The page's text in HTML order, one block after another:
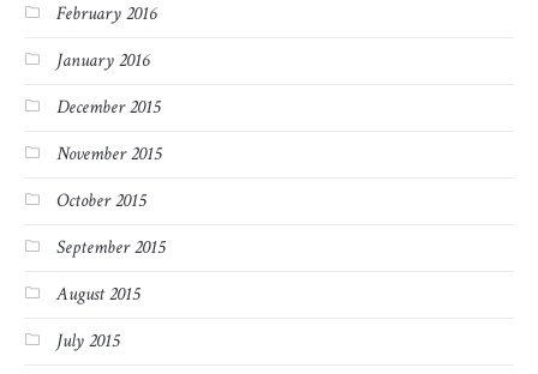
February 2016
January 2016
December 2015
November 2015
October 2015
September 2015
August 2015
July 2015